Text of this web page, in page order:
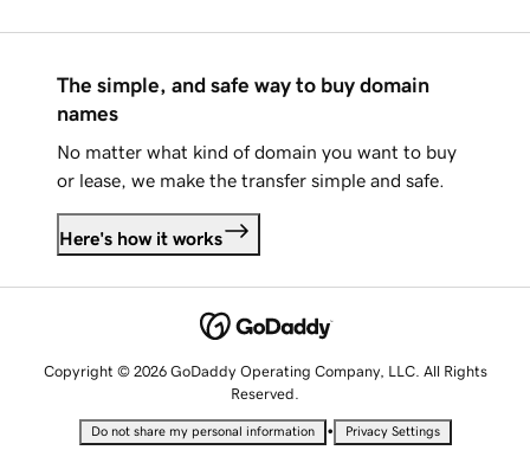
The simple, and safe way to buy domain
names
No matter what kind of domain you want to buy
or lease, we make the transfer simple and safe.
Here's how it works
Copyright © 2026 GoDaddy Operating Company, LLC. All Rights
Reserved.
Do not share my personal information • Privacy Settings